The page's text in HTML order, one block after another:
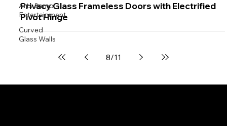
Arts &amp;
Entertainment
Curved
Glass Walls
Privacy Glass Frameless Doors with Electrified
Pivot Hinge
8/11